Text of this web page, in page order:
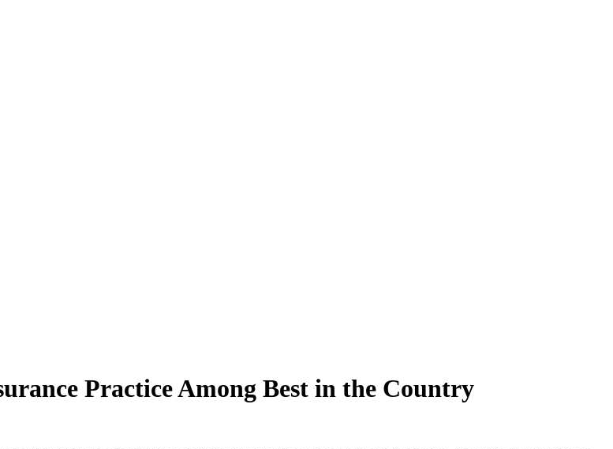
Practice Among Best in the Country